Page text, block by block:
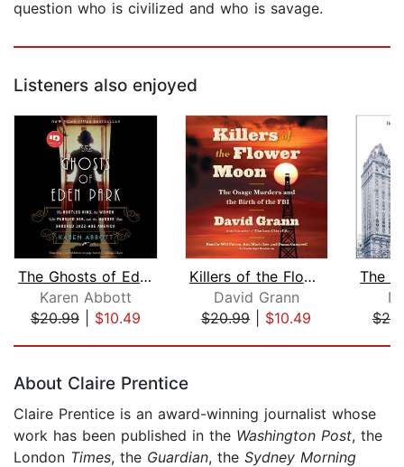
question who is civilized and who is savage.
Listeners also enjoyed
The Ghosts of Eden Park
Karen Abbott
$20.99| $10.49
Killers of the Flower Moon
David Grann
$20.99| $10.49
About Claire Prentice
Claire Prentice is an award-winning journalist whose
work has been published in the Washington Post, the
London Times, the Guardian, the Sydney Morning